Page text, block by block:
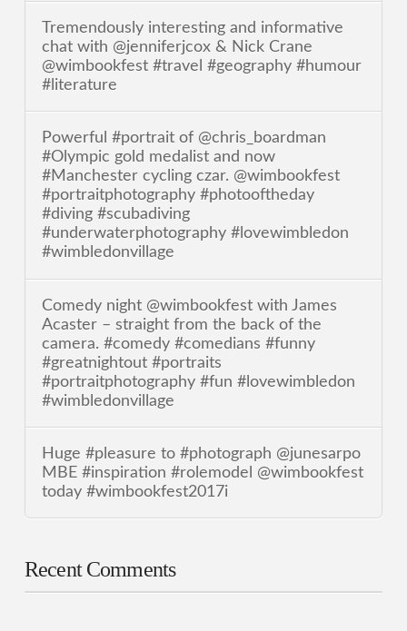
Tremendously interesting and informative
chat with @jenniferjcox & Nick Crane
@wimbookfest #travel #geography #humour
#literature
Powerful #portrait of @chris_boardman
#Olympic gold medalist and now
#Manchester cycling czar. @wimbookfest
#portraitphotography #photooftheday
#diving #scubadiving
#underwaterphotography #lovewimbledon
#wimbledonvillage
Comedy night @wimbookfest with James
Acaster – straight from the back of the
camera. #comedy #comedians #funny
#greatnightout #portraits
#portraitphotography #fun #lovewimbledon
#wimbledonvillage
Huge #pleasure to #photograph @junesarpo
MBE #inspiration #rolemodel @wimbookfest
today #wimbookfest2017i
Recent Comments